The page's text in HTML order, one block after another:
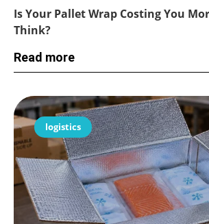
Is Your Pallet Wrap Costing You
Think?
Read more
logistics